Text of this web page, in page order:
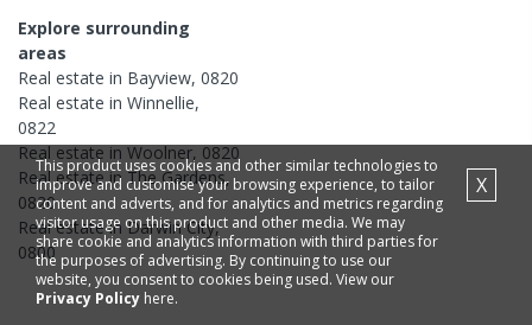
Explore surrounding
areas
Real estate in Bayview, 0820
Real estate in Winnellie,
0822
Real estate in Woolner, 0820
Real estate inThe Gardens,
0820
Real estate inDarwin City,
0800
This product uses cookies and other similar technologies to
improve and customise your browsing experience, to tailor
content and adverts, and for analytics and metrics regarding
visitor usage on this product and other media. We may
share cookie and analytics information with third parties for
the purposes of advertising. By continuing to use our
website, you consent to cookies being used. View our
Privacy Policy here.
X